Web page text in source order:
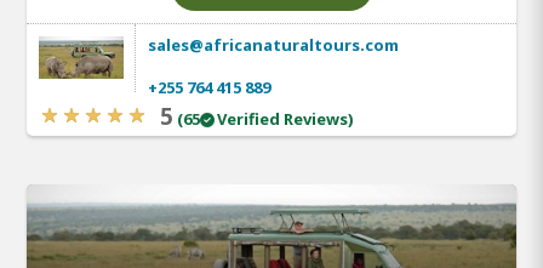
sales@africanaturaltours.com
+255 764 415 889
5 (65 Verified Reviews)